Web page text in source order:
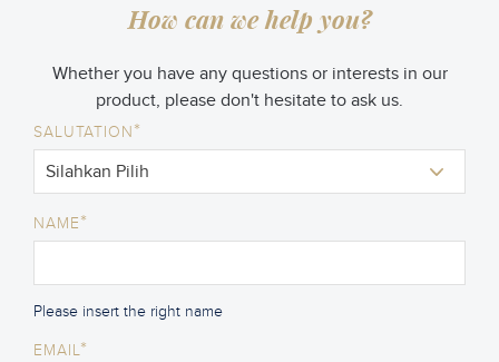
How can we help you?
Whether you have any questions or interests in our
product, please don't hesitate to ask us.
SALUTATION*
NAME*
Please insert the right name
EMAIL*